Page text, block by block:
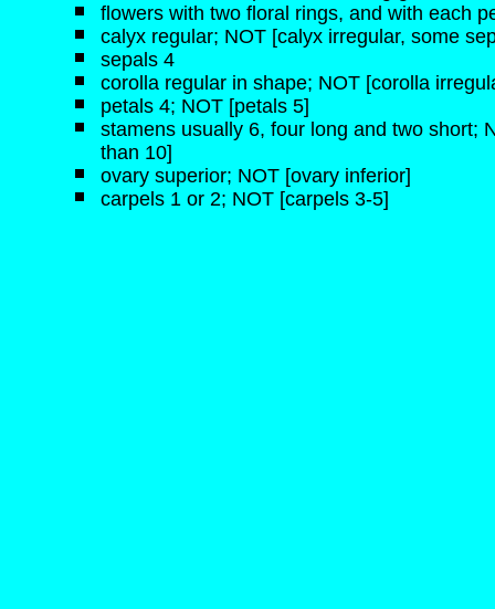
flowers with two floral rings, and with each
calyx regular; NOT [calyx irregular, some
sepals 4
corolla regular in shape; NOT [corolla
petals 4; NOT [petals 5]
stamens usually 6, four long and two short;
than 10]
ovary superior; NOT [ovary inferior]
carpels 1 or 2; NOT [carpels 3-5]